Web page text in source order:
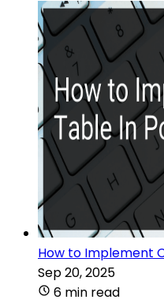
How to Implement
Sep 20, 2025
6 min read